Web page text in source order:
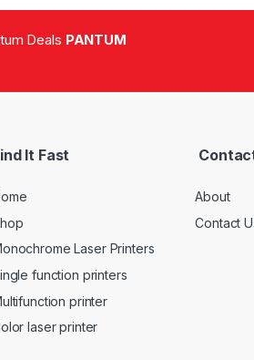
Deals PANTUM
It Fast
Laser Printers
function printers
printer
laser printer
About
Contact